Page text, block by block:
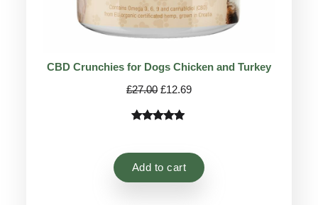
CBD Crunchies for Dogs Chicken and Turkey
£27.00 Original
was:
£12.69Current
based on
Add to cart